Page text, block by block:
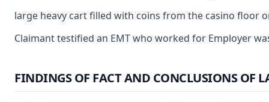
large heavy cart filled with coins from the casino floor
Claimant testified an EMT who worked for Employer
FINDINGS OF FACT AND CONCLUSIONS OF